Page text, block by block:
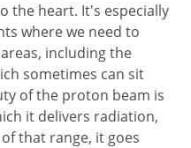
the heart. It's especially
where we need to
including the
sometimes can sit
of the proton beam is
it delivers radiation,
that range, it goes